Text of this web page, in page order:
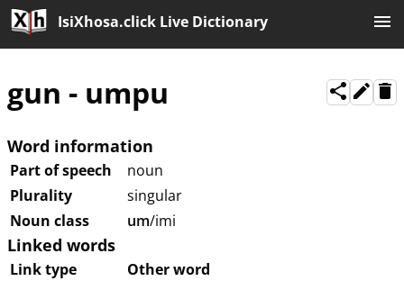
IsiXhosa.click Live Dictionary
gun - umpu
Word information
Part of speech
noun
Plurality
singular
Noun class
um/imi
Linked words
Link type
Other word